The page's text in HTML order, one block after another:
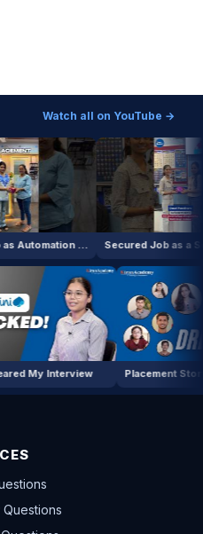
Watch all on YouTube →
Secured Job as Automation Tester Intern! Secured Job as a Software Intern!
How I Cleared My Interview